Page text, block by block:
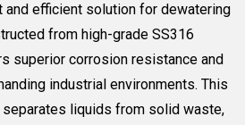
efficient solution for dewatering
from high-grade SS316
superior corrosion resistance and
industrial environments. This
liquids from solid waste,